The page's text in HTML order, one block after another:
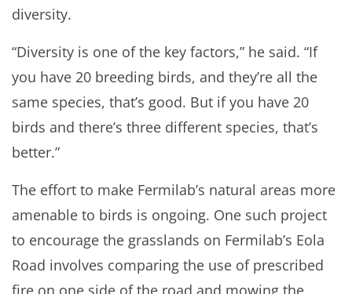
diversity.
“Diversity is one of the key factors,” he said. “If
you have 20 breeding birds, and they’re all the
same species, that’s good. But if you have 20
birds and there’s three different species, that’s
better.”
The effort to make Fermilab’s natural areas more
amenable to birds is ongoing. One such project
to encourage the grasslands on Fermilab’s Eola
Road involves comparing the use of prescribed